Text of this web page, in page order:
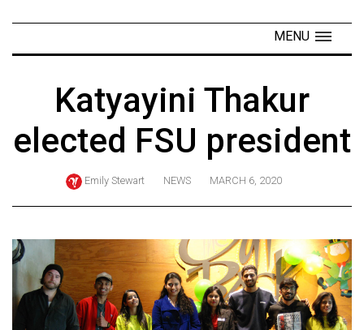
Navigator
ARCHIVES
Exclusives
Volume
57
(2024/25)
Volume
MENU
Katyayini Thakur
elected FSU president
Emily Stewart NEWS MARCH 6, 2020